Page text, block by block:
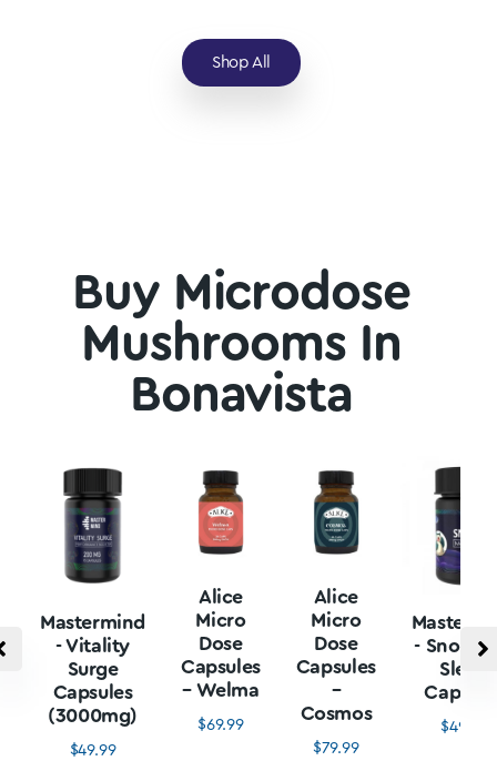
Shop All
Buy Microdose
Mushrooms In
Bonavista
Mastermind
- Vitality
Surge
Capsules
(3000mg)
$49.99
Alice
Micro
Dose
Capsules
– Welma
$69.99
Alice
Micro
Dose
Capsules
–
Cosmos
$79.99
- Snore
Sleep
$49.99